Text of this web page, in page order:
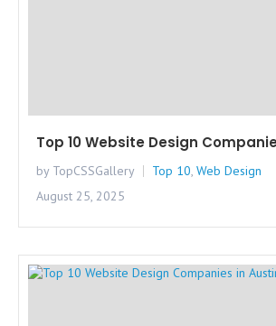
Top 10 Website Design
by TopCSSGallery Top 10, Web Design
August 25, 2025